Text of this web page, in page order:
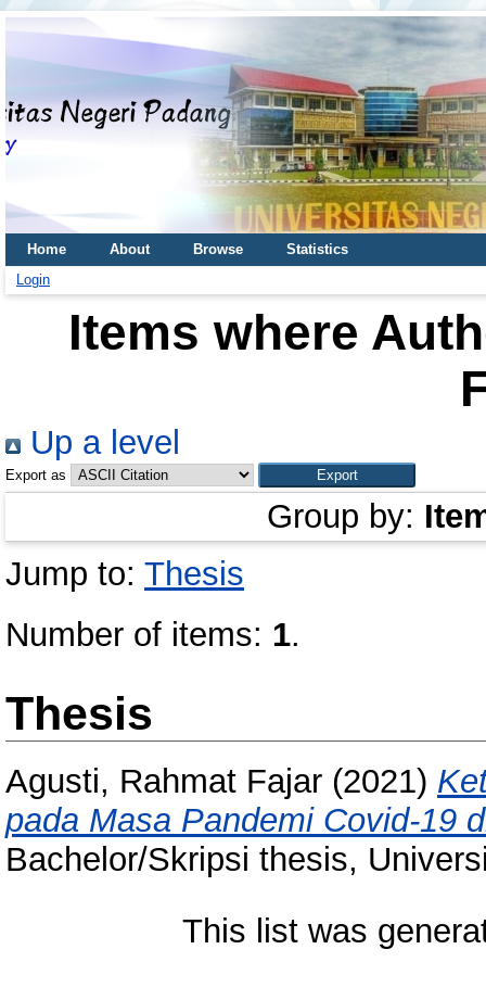
Home About Browse
Statistics
Login
Items where
Up a level
Export as
Group by:
Jump to: Thesis
Number of items: 1.
Thesis
Agusti, Rahmat Fajar (2021)
pada Masa Pandemi Covid-19
Bachelor/Skripsi thesis,
This list was